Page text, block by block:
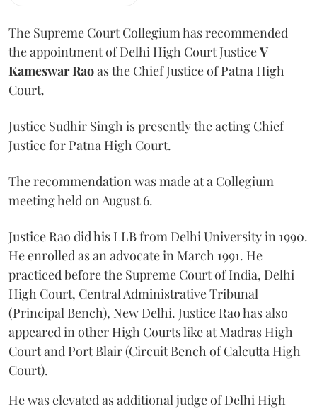
The Supreme Court Collegium has recommended
the appointment of Delhi High Court JusticeV
Kameswar Raoas the Chief Justice of Patna High
Court.
Justice Sudhir Singh is presently the acting Chief
Justice for Patna High Court.
The recommendation was made at a Collegium
meeting held on August 6.
Justice Rao did his LLB from Delhi University in 1990.
He enrolled as an advocate in March 1991. He
practiced before the Supreme Court of India, Delhi
High Court, Central Administrative Tribunal
(Principal Bench), New Delhi. Justice Rao has also
appeared in other High Courts like at Madras High
Court and Port Blair (Circuit Bench of Calcutta High
Court).
He was elevated as additional judge of Delhi High